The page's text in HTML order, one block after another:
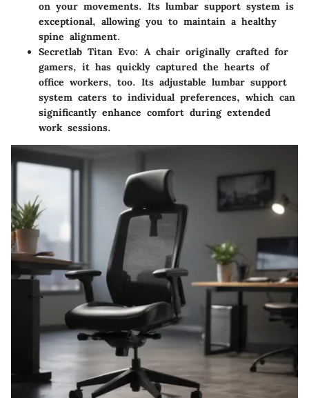
on your movements. Its lumbar support system is
exceptional, allowing you to maintain a healthy
spine alignment.
Secretlab Titan Evo: A chair originally crafted for
gamers, it has quickly captured the hearts of
office workers, too. Its adjustable lumbar support
system caters to individual preferences, which can
significantly enhance comfort during extended
work sessions.